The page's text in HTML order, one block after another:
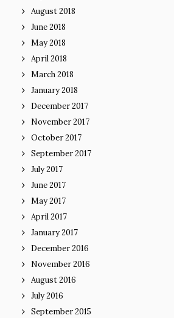
August 2018
June 2018
May 2018
April 2018
March 2018
January 2018
December 2017
November 2017
October 2017
September 2017
July 2017
June 2017
May 2017
April 2017
January 2017
December 2016
November 2016
August 2016
July 2016
September 2015